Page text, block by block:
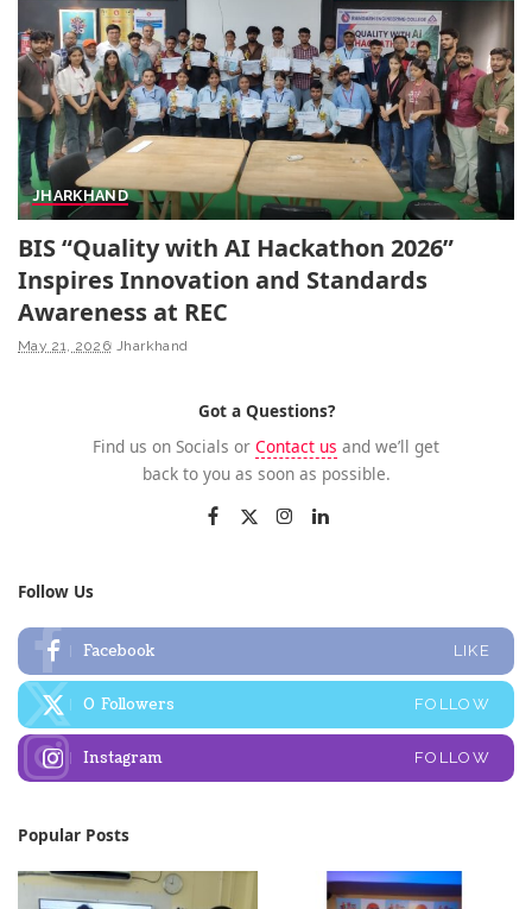
JHARKHAND
BIS “Quality with AI Hackathon 2026”
Inspires Innovation and Standards
Awareness at REC
May 21, 2026 Jharkhand
Got a Questions?
Find us on Socials or Contact us and we’ll get
back to you as soon as possible.
Follow Us
Facebook LIKE
0 Followers FOLLOW
Instagram FOLLOW
Popular Posts